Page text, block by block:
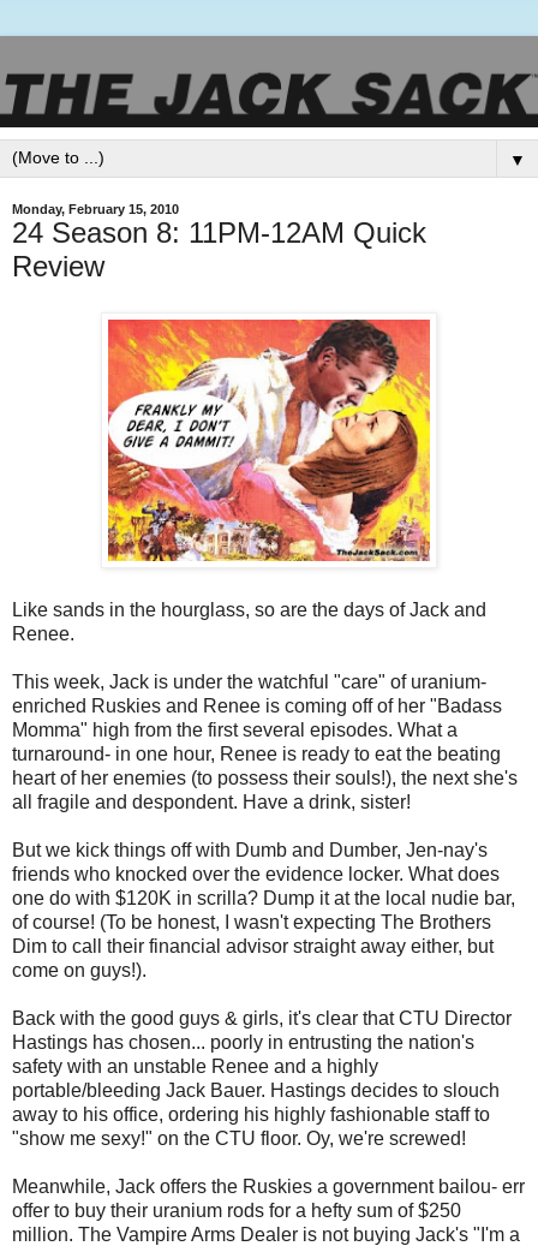
▼
Monday, February 15, 2010
24 Season 8: 11PM-12AM Quick
Review
Like sands in the hourglass, so are the days of Jack and
Renee.
This week, Jack is under the watchful "care" of uranium-
enriched Ruskies and Renee is coming off of her "Badass
Momma" high from the first several episodes. What a
turnaround- in one hour, Renee is ready to eat the beating
heart of her enemies (to possess their souls!), the next she's
all fragile and despondent. Have a drink, sister!
But we kick things off with Dumb and Dumber, Jen-nay's
friends who knocked over the evidence locker. What does
one do with $120K in scrilla? Dump it at the local nudie bar,
of course! (To be honest, I wasn't expecting The Brothers
Dim to call their financial advisor straight away either, but
come on guys!).
Back with the good guys & girls, it's clear that CTU Director
Hastings has chosen... poorly in entrusting the nation's
safety with an unstable Renee and a highly
portable/bleeding Jack Bauer. Hastings decides to slouch
away to his office, ordering his highly fashionable staff to
"show me sexy!" on the CTU floor. Oy, we're screwed!
Meanwhile, Jack offers the Ruskies a government bailou- err
offer to buy their uranium rods for a hefty sum of $250
million. The Vampire Arms Dealer is not buying Jack's "I'm a